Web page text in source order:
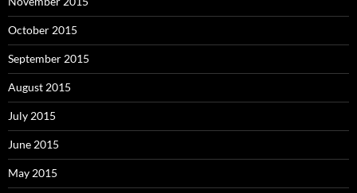
October 2015
September 2015
August 2015
July 2015
June 2015
May 2015